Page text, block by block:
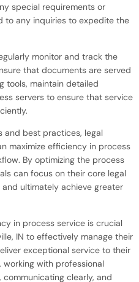
special requirements or
to any inquiries to expedite the
monitor and track the
that documents are served
tools, maintain detailed
servers to ensure that service
and best practices, legal
maximize efficiency in process
By optimizing the process
can focus on their core legal
ultimately achieve greater
in process service is crucial
IN to effectively manage their
exceptional service to their
working with professional
clearly, and